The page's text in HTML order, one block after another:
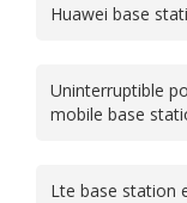
Huawei base
Uninterruptible
mobile base
Lte base station